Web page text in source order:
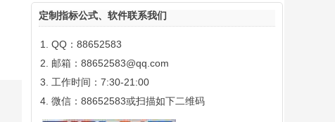
定制指标公式、软件联系我们
QQ：88652583
邮箱：88652583@qq.com
工作时间：7:30-21:00
微信：88652583或扫描如下二维码